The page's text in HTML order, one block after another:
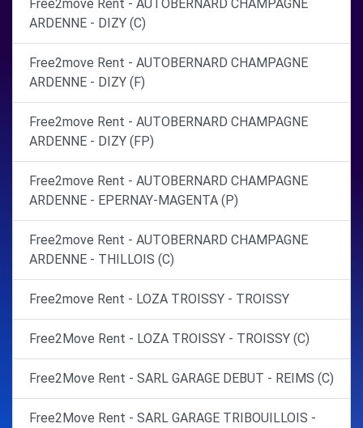
Free2move Rent - AUTOBERNARD CHAMPAGNE
ARDENNE - DIZY (C)
Free2move Rent - AUTOBERNARD CHAMPAGNE
ARDENNE - DIZY (F)
Free2move Rent - AUTOBERNARD CHAMPAGNE
ARDENNE - DIZY (FP)
Free2move Rent - AUTOBERNARD CHAMPAGNE
ARDENNE - EPERNAY-MAGENTA (P)
Free2move Rent - AUTOBERNARD CHAMPAGNE
ARDENNE - THILLOIS (C)
Free2move Rent - LOZA TROISSY - TROISSY
Free2Move Rent - LOZA TROISSY - TROISSY (C)
Free2Move Rent - SARL GARAGE DEBUT - REIMS (C)
Free2Move Rent - SARL GARAGE TRIBOUILLOIS -